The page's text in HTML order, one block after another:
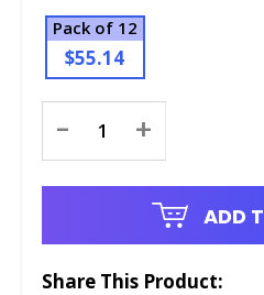
Pack of 12
$55.14
Stock:
- +
ADD
Share This Product: